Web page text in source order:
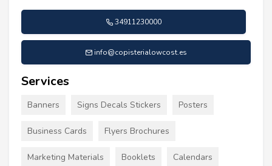
34911230000
info@copisterialowcost.es
Services
Banners Signs Decals Stickers Posters
Business Cards Flyers Brochures
Marketing Materials Booklets Calendars